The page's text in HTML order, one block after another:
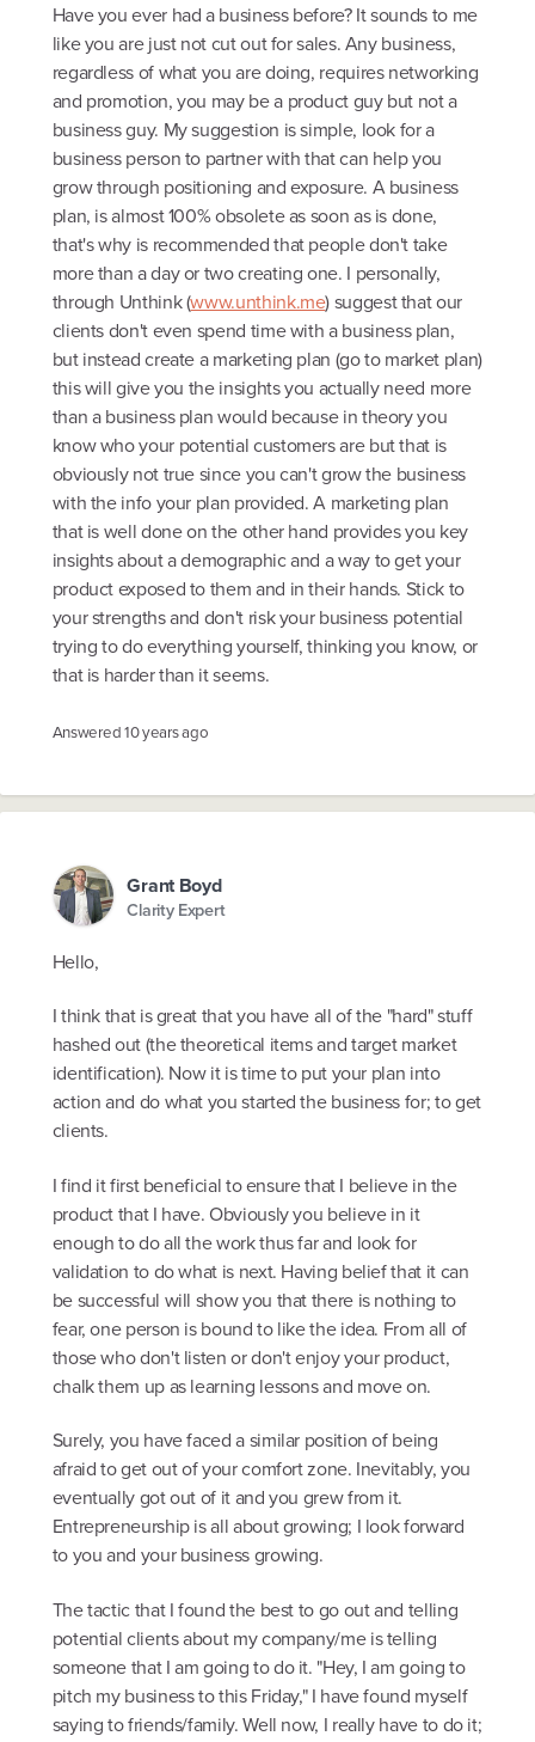
Have you ever had a business before? It sounds to me
like you are just not cut out for sales. Any business,
regardless of what you are doing, requires networking
and promotion, you may be a product guy but not a
business guy. My suggestion is simple, look for a
business person to partner with that can help you
grow through positioning and exposure. A business
plan, is almost 100% obsolete as soon as is done,
that's why is recommended that people don't take
more than a day or two creating one. I personally,
through Unthink (www.unthink.me) suggest that our
clients don't even spend time with a business plan,
but instead create a marketing plan (go to market plan)
this will give you the insights you actually need more
than a business plan would because in theory you
know who your potential customers are but that is
obviously not true since you can't grow the business
with the info your plan provided. A marketing plan
that is well done on the other hand provides you key
insights about a demographic and a way to get your
product exposed to them and in their hands. Stick to
your strengths and don't risk your business potential
trying to do everything yourself, thinking you know, or
that is harder than it seems.
Answered10 years ago
Grant Boyd
Clarity Expert
Hello,
I think that is great that you have all of the "hard" stuff
hashed out (the theoretical items and target market
identification). Now it is time to put your plan into
action and do what you started the business for; to get
clients.
I find it first beneficial to ensure that I believe in the
product that I have. Obviously you believe in it
enough to do all the work thus far and look for
validation to do what is next. Having belief that it can
be successful will show you that there is nothing to
fear, one person is bound to like the idea. From all of
those who don't listen or don't enjoy your product,
chalk them up as learning lessons and move on.
Surely, you have faced a similar position of being
afraid to get out of your comfort zone. Inevitably, you
eventually got out of it and you grew from it.
Entrepreneurship is all about growing; I look forward
to you and your business growing.
The tactic that I found the best to go out and telling
potential clients about my company/me is telling
someone that I am going to do it. "Hey, I am going to
pitch my business to this Friday," I have found myself
saying to friends/family. Well now, I really have to do it;